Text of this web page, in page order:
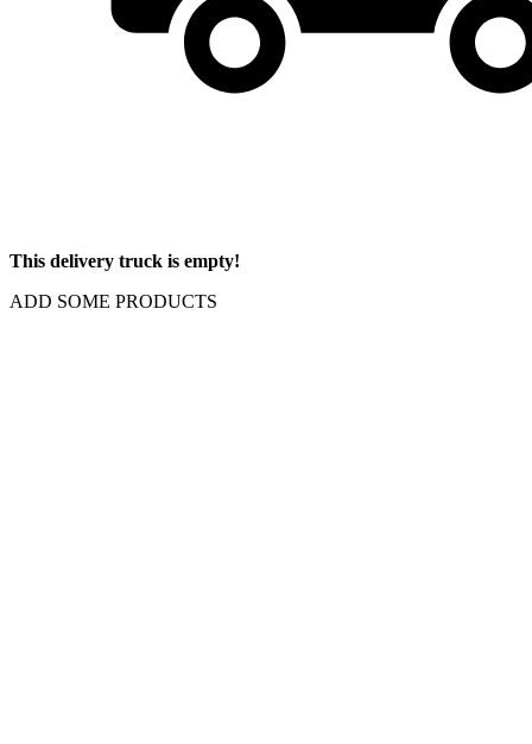
This delivery truck is empty!
ADD SOME PRODUCTS